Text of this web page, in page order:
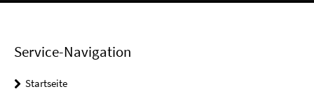
Service-Navigation
Startseite